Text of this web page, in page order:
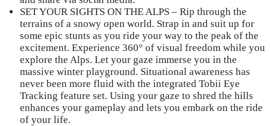
SET YOUR SIGHTS ON THE ALPS – Rip through the
terrains of a snowy open world. Strap in and suit up for
some epic stunts as you ride your way to the peak of the
excitement. Experience 360° of visual freedom while you
explore the Alps. Let your gaze immerse you in the
massive winter playground. Situational awareness has
never been more fluid with the integrated Tobii Eye
Tracking feature set. Using your gaze to shred the hills
enhances your gameplay and lets you embark on the ride
of your life.